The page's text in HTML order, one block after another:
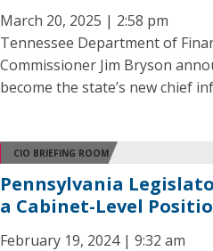
March 20, 2025 | 2:58 pm
Tennessee Department of
Commissioner Jim Bryson
become the state’s new chief
CIO BRIEFING ROOM
Pennsylvania
a Cabinet-Level
February 19, 2024 | 9:32 am